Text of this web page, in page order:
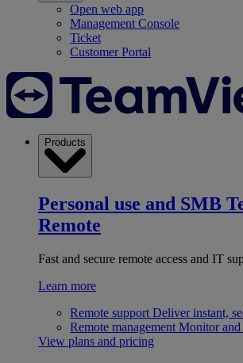
Open web app
Management Console
Ticket
Customer Portal
Products
Personal use and SMB
Remote
Fast and secure remote access and IT
Learn more
Remote support Deliver instant,
Remote management Monitor and
View plans and pricing